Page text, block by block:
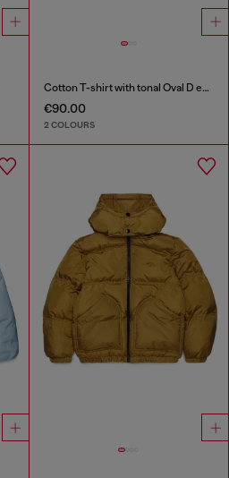
Cotton T-shirt with tonal Oval D embroidery
€90.00
2 COLOURS